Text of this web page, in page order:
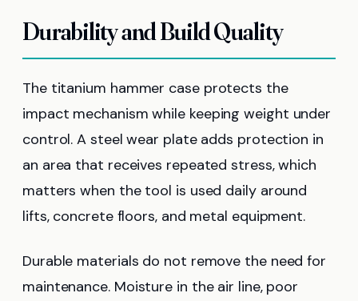
Durability and Build Quality
The titanium hammer case protects the
impact mechanism while keeping weight under
control. A steel wear plate adds protection in
an area that receives repeated stress, which
matters when the tool is used daily around
lifts, concrete floors, and metal equipment.
Durable materials do not remove the need for
maintenance. Moisture in the air line, poor